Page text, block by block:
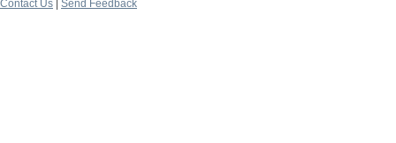
Contact Us
Send Feedback